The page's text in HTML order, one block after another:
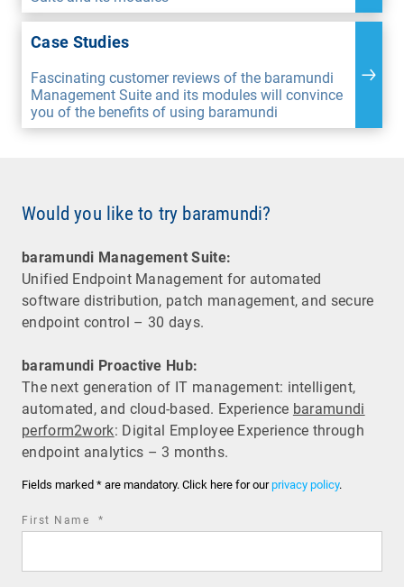
Case Studies
Fascinating customer reviews of the baramundi
Management Suite and its modules will convince
you of the benefits of using baramundi
Would you like to try baramundi?
baramundi Management Suite:
Unified Endpoint Management for automated
software distribution, patch management, and secure
endpoint control – 30 days.
baramundi Proactive Hub:
The next generation of IT management: intelligent,
automated, and cloud-based. Experience baramundi
perform2work: Digital Employee Experience through
endpoint analytics – 3 months.
Fields marked * are mandatory. Click here for ourprivacy policy.
First Name *